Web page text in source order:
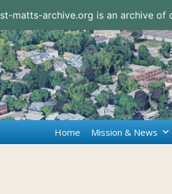
st-matts-archive.org is an archive of
Home Mission & News